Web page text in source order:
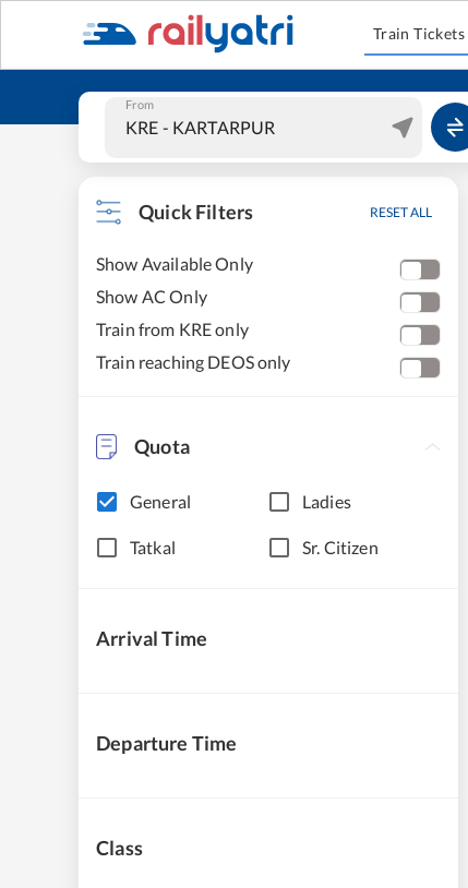
Train Tickets
From
Quick Filters RESET ALL
Show Available Only
Show AC Only
Train from KRE only
Train reaching DEOS only
Quota
General Ladies
Tatkal Sr. Citizen
Arrival Time
Departure Time
Class